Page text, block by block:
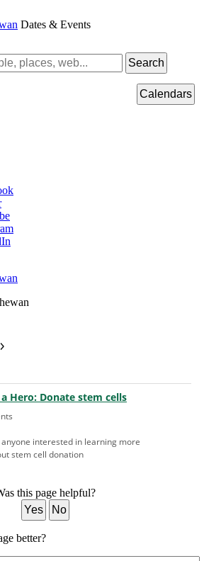
Dates & Events
Search
Calendars
a Hero: Donate stem cells
anyone interested in learning more
stem cell donation
this page helpful?
Yes
No
better?